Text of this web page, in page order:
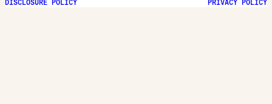
DISCLOSURE POLICY
PRIVACY POLICY